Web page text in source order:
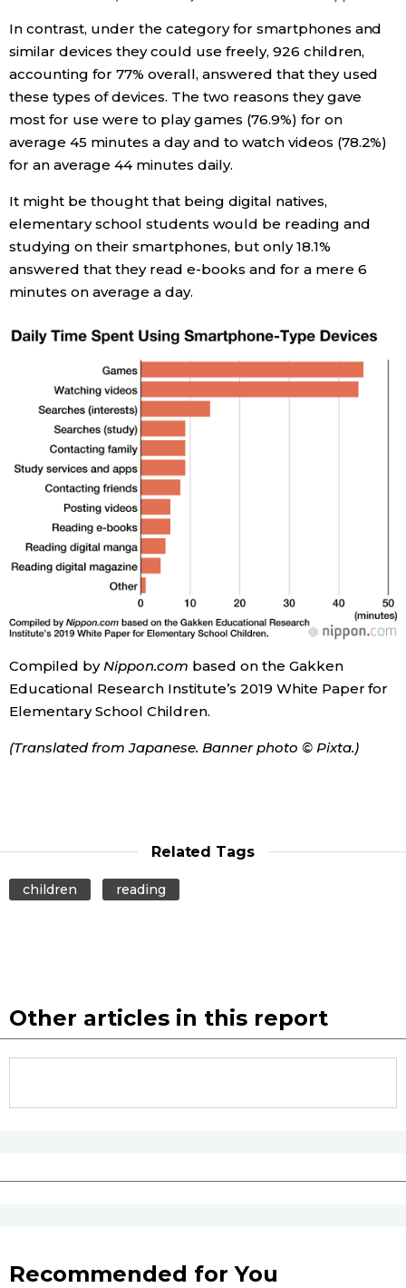
In contrast, under the category for smartphones and
similar devices they could use freely, 926 children,
accounting for 77% overall, answered that they used
these types of devices. The two reasons they gave
most for use were to play games (76.9%) for on
average 45 minutes a day and to watch videos (78.2%)
for an average 44 minutes daily.
It might be thought that being digital natives,
elementary school students would be reading and
studying on their smartphones, but only 18.1%
answered that they read e-books and for a mere 6
minutes on average a day.
Compiled by Nippon.com based on the Gakken
Educational Research Institute’s 2019 White Paper for
Elementary School Children.
(Translated from Japanese. Banner photo © Pixta.)
Related Tags
children reading
Other articles in this report
Recommended for You